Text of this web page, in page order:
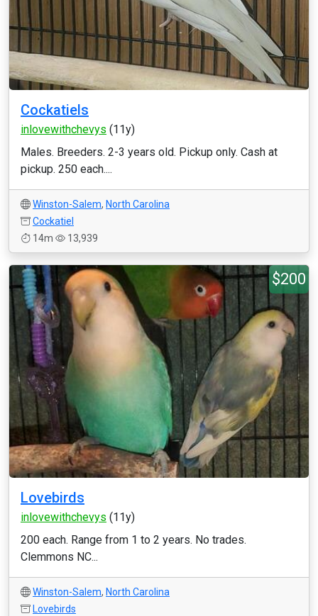
Cockatiels
inlovewithchevys (11y)
Males. Breeders. 2-3 years old. Pickup only. Cash at
pickup. 250 each....
Winston-Salem, North Carolina
Cockatiel
14m
13,939
$200
Lovebirds
inlovewithchevys (11y)
200 each. Range from 1 to 2 years. No trades.
Clemmons NC...
Winston-Salem, North Carolina
Lovebirds